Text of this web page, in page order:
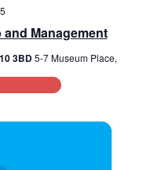
Management
3BD5-7 Museum Place,